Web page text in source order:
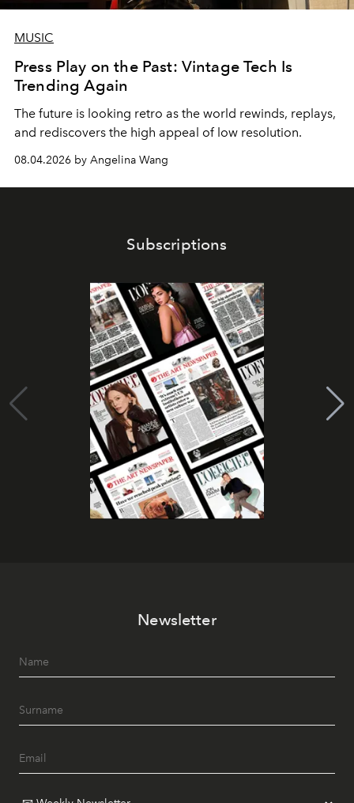
MUSIC
Press Play on the Past: Vintage Tech Is
Trending Again
The future is looking retro as the world rewinds, replays,
and rediscovers the high appeal of low resolution.
08.04.2026 by Angelina Wang
Subscriptions
Newsletter